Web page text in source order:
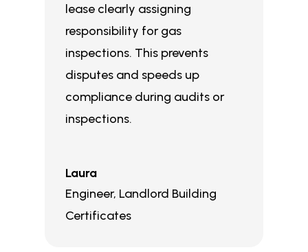
lease clearly assigning
responsibility for gas
inspections. This prevents
disputes and speeds up
compliance during audits or
inspections.
Laura
Engineer, Landlord Building
Certificates